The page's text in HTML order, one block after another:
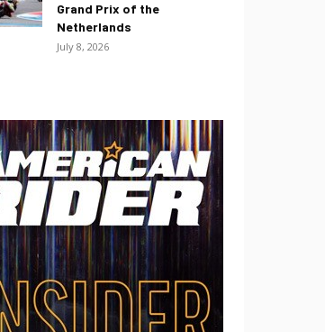
Grand Prix of the
Netherlands
July 8, 2026